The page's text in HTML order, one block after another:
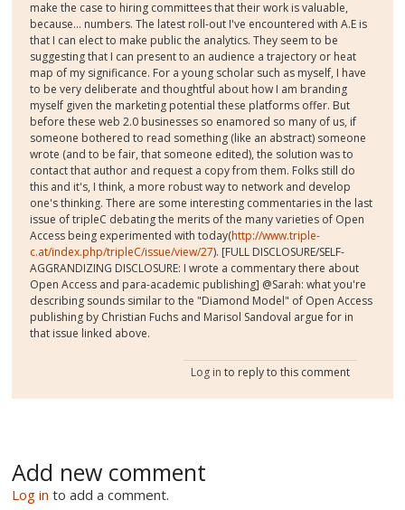
make the case to hiring committees that their work is valuable,
because... numbers. The latest roll-out I've encountered with A.E is
that I can elect to make public the analytics. They seem to be
suggesting that I can present to an audience a trajectory or heat
map of my significance. For a young scholar such as myself, I have
to be very deliberate and thoughtful about how I am branding
myself given the marketing potential these platforms offer. But
before these web 2.0 businesses so enamored so many of us, if
someone bothered to read something (like an abstract) someone
wrote (and to be fair, that someone edited), the solution was to
contact that author and request a copy from them. Folks still do
this and it's, I think, a more robust way to network and develop
one's thinking. There are some interesting commentaries in the last
issue of tripleC debating the merits of the many varieties of Open
Access being experimented with today(http://www.triple-
c.at/index.php/tripleC/issue/view/27). [FULL DISCLOSURE/SELF-
AGGRANDIZING DISCLOSURE: I wrote a commentary there about
Open Access and para-academic publishing] @Sarah: what you're
describing sounds similar to the "Diamond Model" of Open Access
publishing by Christian Fuchs and Marisol Sandoval argue for in
that issue linked above.
Log in to reply to this comment
Add new comment
Log in to add a comment.